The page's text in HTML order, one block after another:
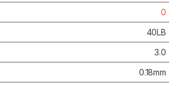
0
40LB
3.0
0.18mm